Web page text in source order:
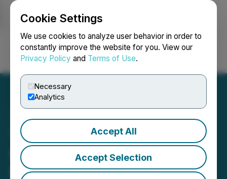
Cookie Settings
We use cookies to analyze user behavior in order to
constantly improve the website for you. View our
Privacy Policy and Terms of Use.
Necessary
Analytics
Accept All
Accept Selection
Login Search Français
Telo Genomics Initiate
Clinical Trial for Minimal
Residual Disease in